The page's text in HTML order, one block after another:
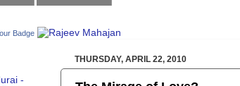
Badge
THURSDAY, APRIL 22, 2010
-